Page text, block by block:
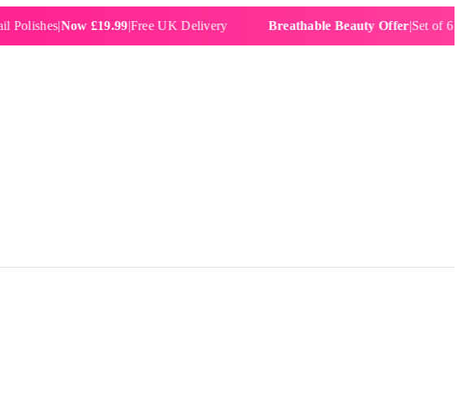
|Now £19.99 |Free UK Delivery Breathable Beauty Offer|Set of 6 Water